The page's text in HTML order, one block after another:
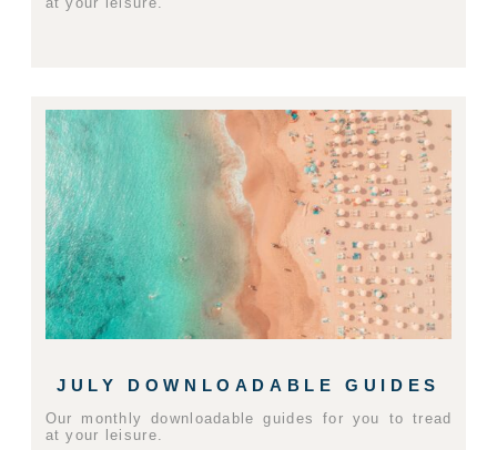
JULY DOWNLOADABLE GUIDES
Our monthly downloadable guides for you to tread
at your leisure.